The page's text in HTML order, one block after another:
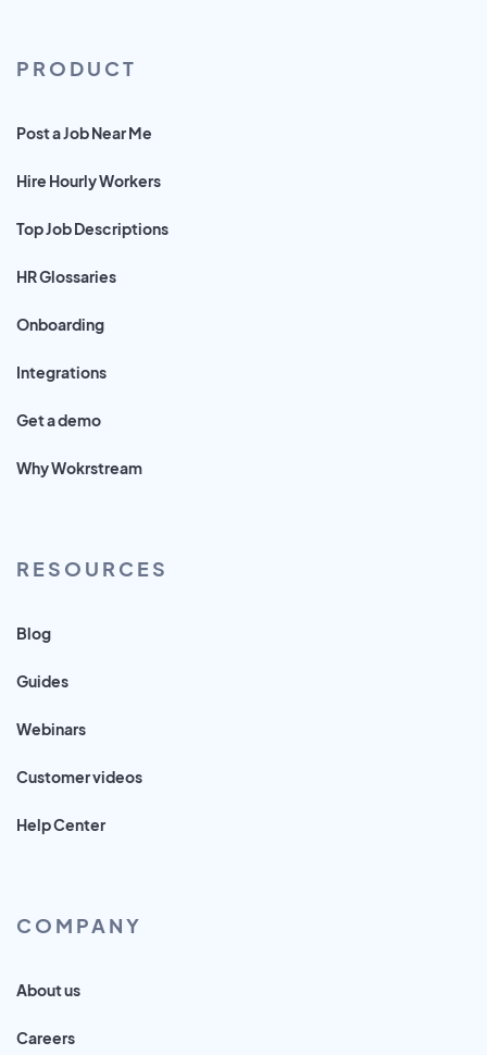
PRODUCT
Post a Job Near Me
Hire Hourly Workers
Top Job Descriptions
HR Glossaries
Onboarding
Integrations
Get a demo
Why Wokrstream
RESOURCES
Blog
Guides
Webinars
Customer videos
Help Center
COMPANY
About us
Careers